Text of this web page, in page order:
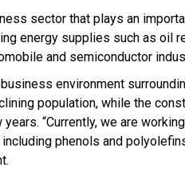
sector that plays an
energy supplies such as oil
and semiconductor
environment
population, while the
“Currently, we are
phenols and